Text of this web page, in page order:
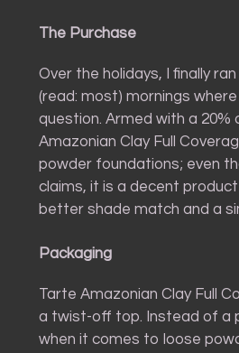
The Purchase
Over the holidays, I finally
(read: most) mornings
question. Armed with a 20%
Amazonian Clay Full
powder foundations; even
claims, it is a decent
better shade match and a
Packaging
Tarte Amazonian Clay Full
a twist-off top. Instead of a
when it comes to loose